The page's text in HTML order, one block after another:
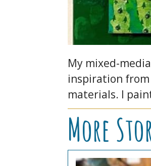
My mixed-
inspiration from
materials. I
More